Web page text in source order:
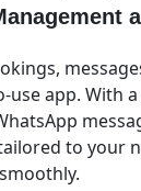
use app. With
to your